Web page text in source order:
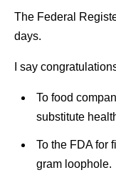
The Federal
days.
I say
To food
substitute
To the FDA for
gram loophole.